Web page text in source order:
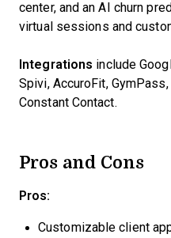
center, and an AI churn
virtual sessions and
Integrations include
Spivi, AccuroFit,
Constant Contact.
Pros and Cons
Pros:
Customizable client